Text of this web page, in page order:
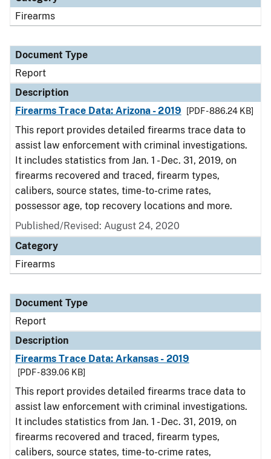
Firearms
Document Type
Report
Description
Firearms Trace Data: Arizona - 2019
[PDF - 886.24 KB]
This report provides detailed firearms trace data to
assist law enforcement with criminal investigations.
It includes statistics from Jan. 1 - Dec. 31, 2019, on
firearms recovered and traced, firearm types,
calibers, source states, time-to-crime rates,
possessor age, top recovery locations and more.
Published/Revised: August 24, 2020
Category
Firearms
Document Type
Report
Description
Firearms Trace Data: Arkansas - 2019
[PDF - 839.06 KB]
This report provides detailed firearms trace data to
assist law enforcement with criminal investigations.
It includes statistics from Jan. 1 - Dec. 31, 2019, on
firearms recovered and traced, firearm types,
calibers, source states, time-to-crime rates,